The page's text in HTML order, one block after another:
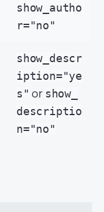
show_autho
r="no"
show_descr
iption="ye
s" or show_
descriptio
n="no"